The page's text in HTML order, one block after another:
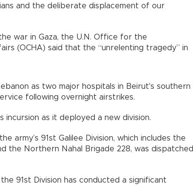
and the deliberate displacement of our
war in Gaza, the U.N. Office for the
(OCHA) said that the “unrelenting tragedy” in
as two major hospitals in Beirut's southern
following overnight airstrikes.
incursion as it deployed a new division.
army’s 91st Galilee Division, which includes the
the Northern Nahal Brigade 228, was dispatched
91st Division has conducted a significant